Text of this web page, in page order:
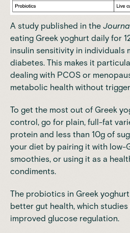
A study published in the
eating Greek yoghurt daily for
insulin sensitivity in individuals
diabetes. This makes it
dealing with PCOS or
metabolic health without
To get the most out of Greek
control, go for plain, full-fat
protein and less than 10g of
your diet by pairing it with low-
smoothies, or using it as a
condiments.
The probiotics in Greek
better gut health, which
improved glucose regulation.